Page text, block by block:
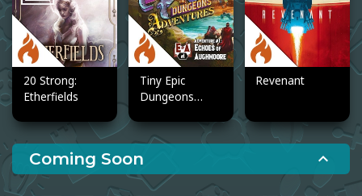
20 Strong:
Etherfields
Tiny Epic
Dungeons
Revenant
Coming Soon expand_less